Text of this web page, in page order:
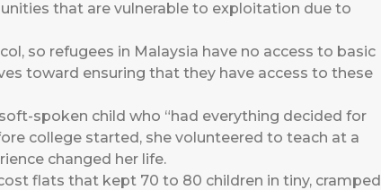
that are vulnerable to exploitation due to
so refugees in Malaysia have no access to basic
toward ensuring that they have access to these
spoken child who “had everything decided for
college started, she volunteered to teach at a
changed her life.
flats that kept 70 to 80 children in tiny, cramped